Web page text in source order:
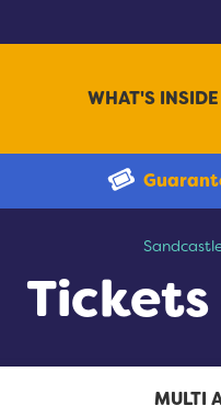
WHAT'S INSIDE
Tickets
MULTI